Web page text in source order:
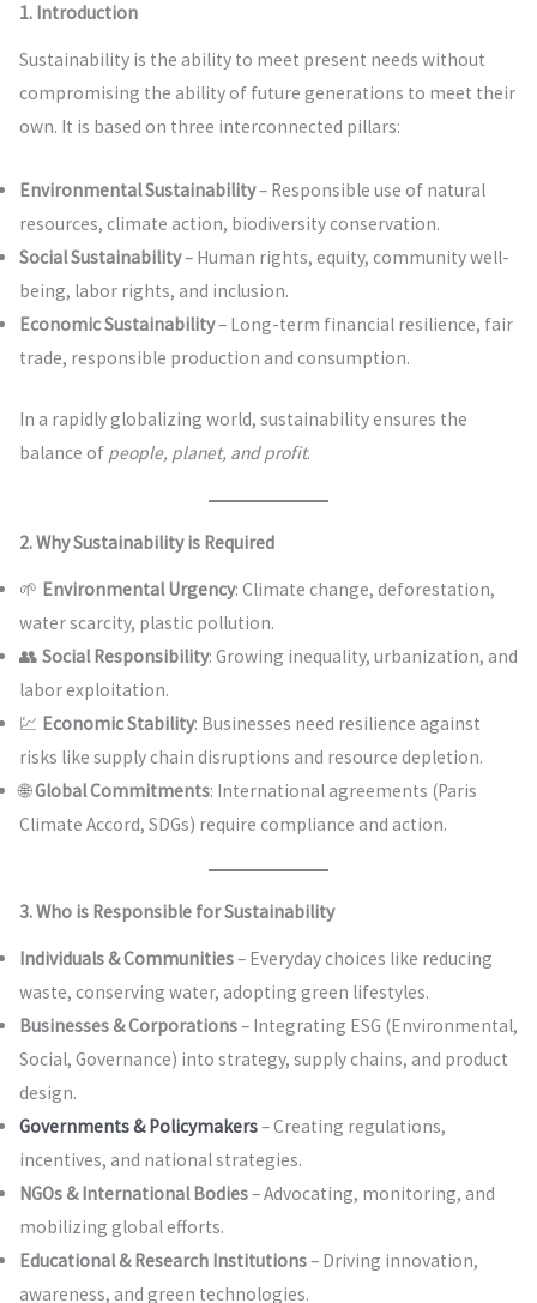
1. Introduction
Sustainability is the ability to meet present needs without
compromising the ability of future generations to meet their
own. It is based on three interconnected pillars:
Environmental Sustainability– Responsible use of natural
resources, climate action, biodiversity conservation.
Social Sustainability– Human rights, equity, community well-
being, labor rights, and inclusion.
Economic Sustainability– Long-term financial resilience, fair
trade, responsible production and consumption.
In a rapidly globalizing world, sustainability ensures the
balance of people, planet, and profit.
2. Why Sustainability is Required
🌱 Environmental Urgency: Climate change, deforestation,
water scarcity, plastic pollution.
👥 Social Responsibility: Growing inequality, urbanization, and
labor exploitation.
💹 Economic Stability: Businesses need resilience against
risks like supply chain disruptions and resource depletion.
🌐Global Commitments: International agreements (Paris
Climate Accord, SDGs) require compliance and action.
3. Who is Responsible for Sustainability
Individuals & Communities– Everyday choices like reducing
waste, conserving water, adopting green lifestyles.
Businesses & Corporations– Integrating ESG (Environmental,
Social, Governance) into strategy, supply chains, and product
design.
Governments & Policymakers– Creating regulations,
incentives, and national strategies.
NGOs & International Bodies– Advocating, monitoring, and
mobilizing global efforts.
Educational & Research Institutions– Driving innovation,
awareness, and green technologies.